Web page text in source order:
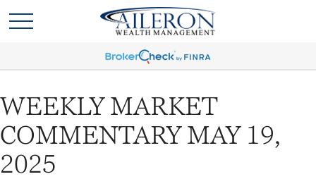
WEEKLY MARKET
COMMENTARY MAY 19,
2025